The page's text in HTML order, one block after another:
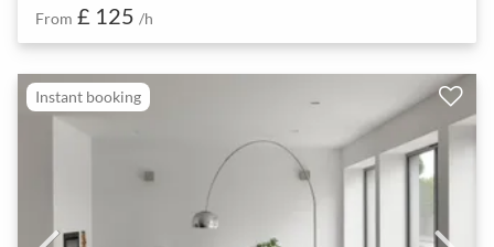
From £ 125 /h
Instant booking